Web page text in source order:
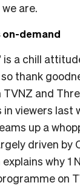
are.
on-demand
is a chill
thank
TVNZ and
viewers last
up a
driven by
why 1
on